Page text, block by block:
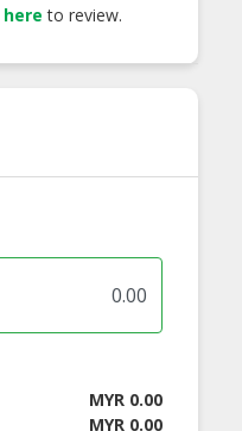
to review.
MYR 0.00
MYR 0.00